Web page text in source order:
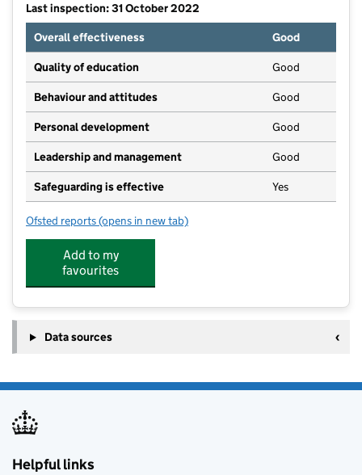
Last inspection: 31 October 2022
Overall effectiveness
Good
Quality of education Good
Behaviour and attitudes Good
Personal development Good
Leadership and management Good
Safeguarding is effective Yes
Ofsted reports for Nipperbout At The Brighton Centre
(opens in new tab)
Add to my
favourites
Data sources
Helpful links